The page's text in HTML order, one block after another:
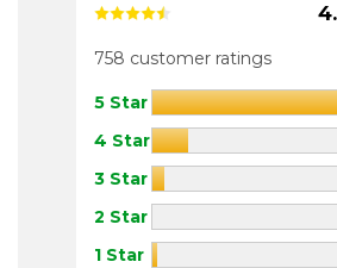
758 customer ratings
5 Star
4 Star
3 Star
2 Star
1 Star